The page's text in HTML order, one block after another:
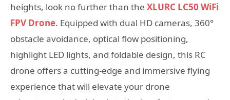
heights, look no further than the XLURC LC50 WiFi
FPV Drone. Equipped with dual HD cameras, 360°
obstacle avoidance, optical flow positioning,
highlight LED lights, and foldable design, this RC
drone offers a cutting-edge and immersive flying
experience that will elevate your drone